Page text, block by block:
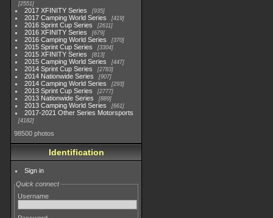
2551
2017 XFINITY Series 935
2017 Camping World Series 419
2016 Sprint Cup Series 2611
2016 XFINITY Series 679
2016 Camping World Series 370
2015 Sprint Cup Series 3304
2015 XFINITY Series 813
2015 Camping World Series 447
2014 Sprint Cup Series 2783
2014 Nationwide Series 907
2014 Camping World Series 293
2013 Sprint Cup Series 2777
2013 Nationwide Series 889
2013 Camping World Series 661
2017-2021 Other Series Motorsports
4182
98500 photos
Identification
Sign in
Quick connect
Username